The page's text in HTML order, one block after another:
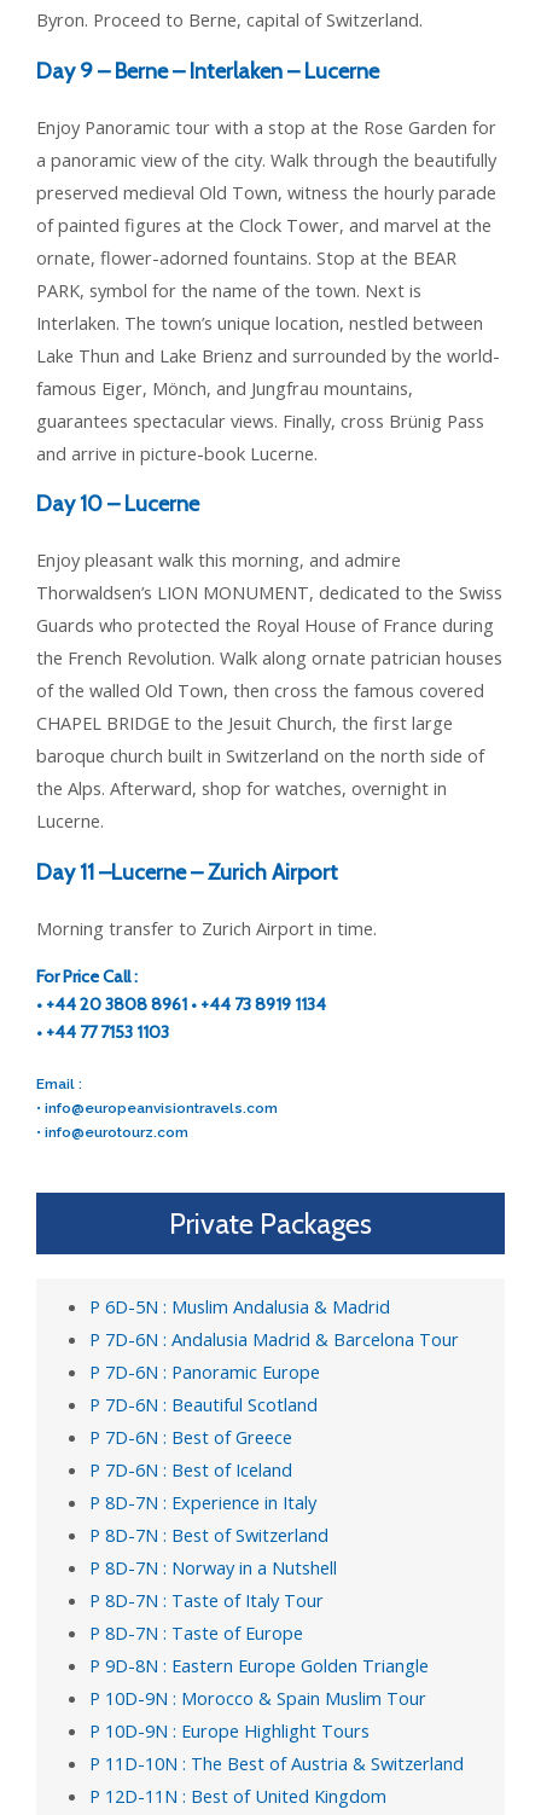
Byron. Proceed to Berne, capital of Switzerland.
Day 9 –Berne – Interlaken – Lucerne
Enjoy Panoramic tour with a stop at the Rose Garden for
a panoramic view of the city. Walk through the beautifully
preserved medieval Old Town, witness the hourly parade
of painted figures at the Clock Tower, and marvel at the
ornate, flower-adorned fountains. Stop at the BEAR
PARK, symbol for the name of the town. Next is
Interlaken. The town’s unique location, nestled between
Lake Thun and Lake Brienz and surrounded by the world-
famous Eiger, Mönch, and Jungfrau mountains,
guarantees spectacular views. Finally, cross Brünig Pass
and arrive in picture-book Lucerne.
Day 10 –Lucerne
Enjoy pleasant walk this morning, and admire
Thorwaldsen’s LION MONUMENT, dedicated to the Swiss
Guards who protected the Royal House of France during
the French Revolution. Walk along ornate patrician houses
of the walled Old Town, then cross the famous covered
CHAPEL BRIDGE to the Jesuit Church, the first large
baroque church built in Switzerland on the north side of
the Alps. Afterward, shop for watches, overnight in
Lucerne.
Day 11 –Lucerne – Zurich Airport
Morning transfer to Zurich Airport in time.
For Price Call :
• +44 20 3808 8961 • +44 73 8919 1134
• +44 77 7153 1103
Email :
• info@europeanvisiontravels.com
• info@eurotourz.com
Private Packages
P 6D-5N : Muslim Andalusia & Madrid
P 7D-6N : Andalusia Madrid & Barcelona Tour
P 7D-6N : Panoramic Europe
P 7D-6N : Beautiful Scotland
P 7D-6N : Best of Greece
P 7D-6N : Best of Iceland
P 8D-7N : Experience in Italy
P 8D-7N : Best of Switzerland
P 8D-7N : Norway in a Nutshell
P 8D-7N : Taste of Italy Tour
P 8D-7N : Taste of Europe
P 9D-8N : Eastern Europe Golden Triangle
P 10D-9N : Morocco & Spain Muslim Tour
P 10D-9N : Europe Highlight Tours
P 11D-10N : The Best of Austria & Switzerland
P 12D-11N : Best of United Kingdom